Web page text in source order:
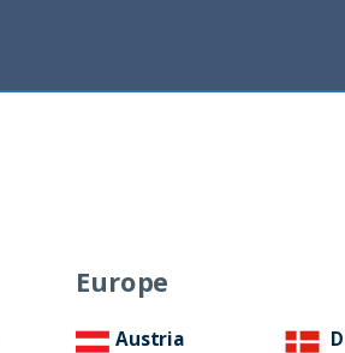
Europe
Austria